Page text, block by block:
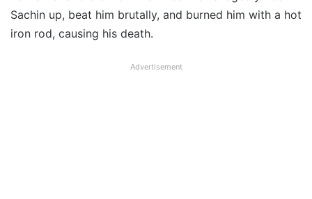
Sachin up, beat him brutally, and burned him with a hot
iron rod, causing his death.
Advertisement